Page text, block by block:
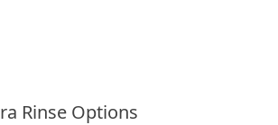
Rinse Options